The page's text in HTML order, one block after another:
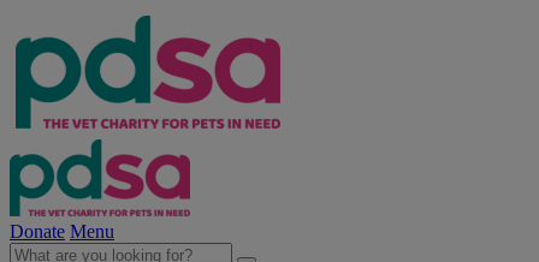
Donate Menu